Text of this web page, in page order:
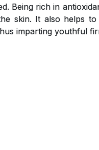
Being rich in
skin. It also helps to
imparting youthful